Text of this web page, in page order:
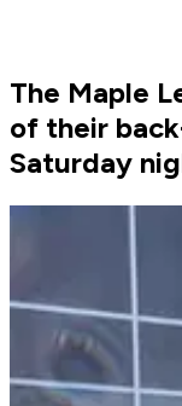
The Maple
of their
Saturday